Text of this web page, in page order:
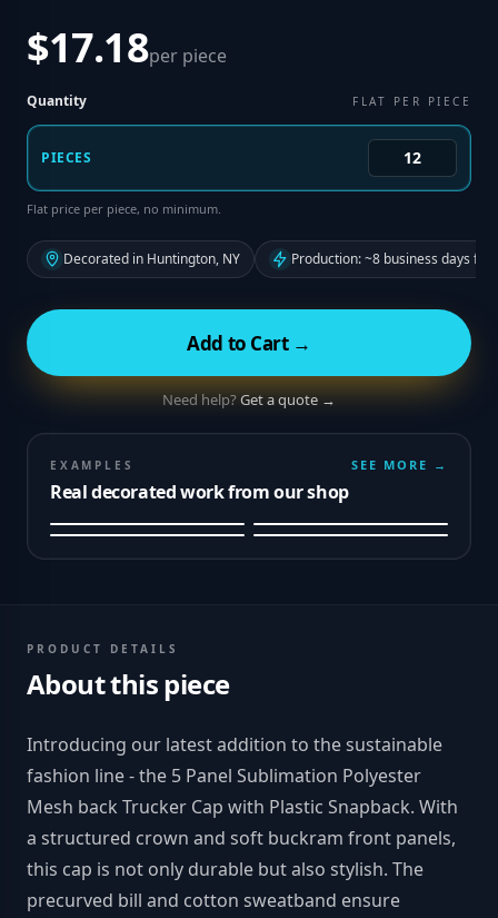
$17.18per piece
Quantity FLAT PER PIECE
PIECES
Flat price per piece, no minimum.
Decorated in Huntington, NY Production: ~8 business days
Add to Cart →
Need help?Get a quote →
EXAMPLES
Real decorated work from our shop
SEE MORE →
PRODUCT DETAILS
About this piece
Introducing our latest addition to the sustainable
fashion line - the 5 Panel Sublimation Polyester
Mesh back Trucker Cap with Plastic Snapback. With
a structured crown and soft buckram front panels,
this cap is not only durable but also stylish. The
precurved bill and cotton sweatband ensure